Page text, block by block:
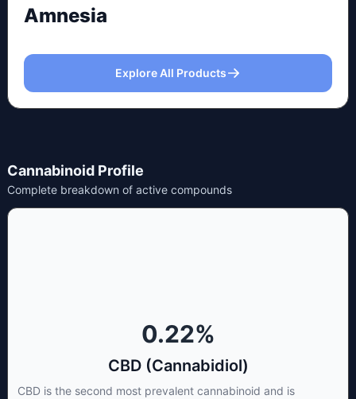
Amnesia
Explore All Products
Cannabinoid Profile
Complete breakdown of active compounds
0.22%
CBD (Cannabidiol)
CBD is the second most prevalent cannabinoid and is